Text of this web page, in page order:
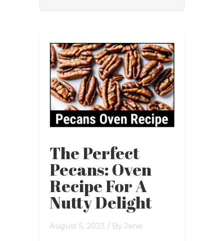
The Perfect
Pecans: Oven
Recipe For A
Nutty Delight
August 5, 2023 / By Jane